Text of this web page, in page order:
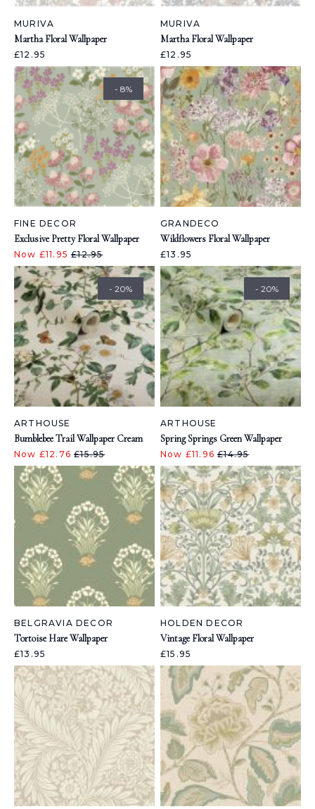
MURIVA
Martha Floral Wallpaper
£12.95
MURIVA
Martha Floral Wallpaper
£12.95
- 8%
FINE DECOR
Exclusive Pretty Floral Wallpaper
Now £11.95£12.95
GRANDECO
Wildflowers Floral Wallpaper
£13.95
- 20%
ARTHOUSE
Bumblebee Trail Wallpaper Cream
Now £12.76£15.95
- 20%
ARTHOUSE
Spring Springs Green Wallpaper
Now £11.96£14.95
BELGRAVIA DECOR
Tortoise Hare Wallpaper
£13.95
HOLDEN DECOR
Vintage Floral Wallpaper
£15.95